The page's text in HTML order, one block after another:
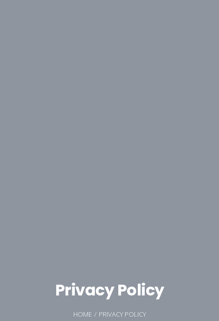
Privacy Policy
HOME PRIVACY POLICY